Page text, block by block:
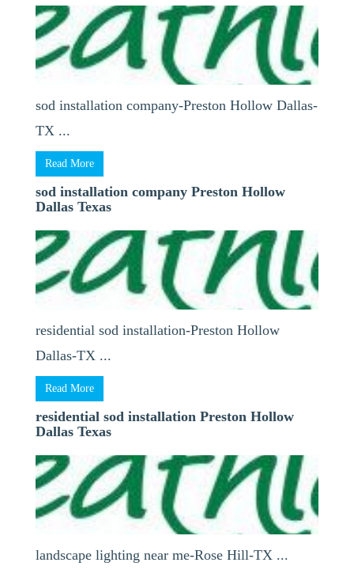
sod installation company-Preston Hollow Dallas-
TX ...
Read More
sod installation company Preston Hollow
Dallas Texas
residential sod installation-Preston Hollow
Dallas-TX ...
Read More
residential sod installation Preston Hollow
Dallas Texas
landscape lighting near me-Rose Hill-TX ...